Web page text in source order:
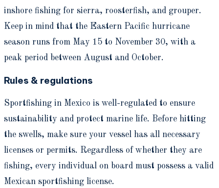
inshore fishing for sierra, roosterfish, and grouper.
Keep in mind that the Eastern Pacific hurricane
season runs from May 15 to November 30, with a
peak period between August and October.
Rules & regulations
Sportfishing in Mexico is well-regulated to ensure
sustainability and protect marine life. Before hitting
the swells, make sure your vessel has all necessary
licenses or permits. Regardless of whether they are
fishing, every individual on board must possess a valid
Mexican sportfishing license.